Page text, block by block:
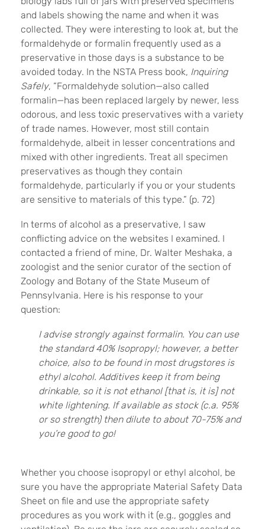
and labels showing the name and when it was
collected. They were interesting to look at, but the
formaldehyde or formalin frequently used as a
preservative in those days is a substance to be
avoided today. In the NSTA Press book, Inquiring
Safely, “Formaldehyde solution—also called
formalin—has been replaced largely by newer, less
odorous, and less toxic preservatives with a variety
of trade names. However, most still contain
formaldehyde, albeit in lesser concentrations and
mixed with other ingredients. Treat all specimen
preservatives as though they contain
formaldehyde, particularly if you or your students
are sensitive to materials of this type.” (p. 72)
In terms of alcohol as a preservative, I saw
conflicting advice on the websites I examined. I
contacted a friend of mine, Dr. Walter Meshaka, a
zoologist and the senior curator of the section of
Zoology and Botany of the State Museum of
Pennsylvania. Here is his response to your
question:
I advise strongly against formalin. You can use
the standard 40% Isopropyl; however, a better
choice, also to be found in most drugstores is
ethyl alcohol. Additives keep it from being
drinkable, so it is not ethanol [that is, it is] not
white lightening. If available as stock (c.a. 95%
or so strength) then dilute to about 70-75% and
you’re good to go!
Whether you choose isopropyl or ethyl alcohol, be
sure you have the appropriate Material Safety Data
Sheet on file and use the appropriate safety
procedures as you work with it (e.g., goggles and